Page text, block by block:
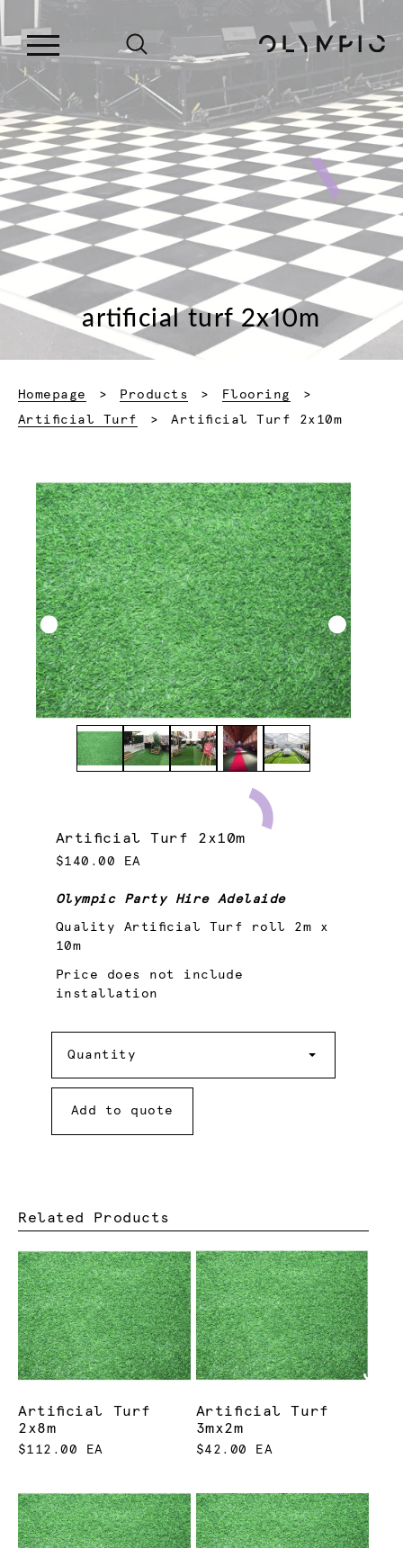
artificial turf 2x10m
Homepage Products
Flooring
Artificial Turf
Current:
Artificial Turf 2x10m
Artificial Turf 2x10m
$140.00 EA
Olympic Party Hire Adelaide
Quality Artificial Turf roll 2m x
10m
Price does not include
installation
Quantity
Add to quote
Related Products
Artificial Turf
2x8m
$112.00 EA
Artificial Turf
3mx2m
$42.00 EA